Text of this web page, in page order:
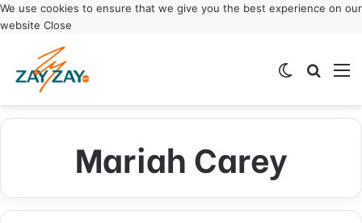
We use cookies to ensure that we give you the best experience on our
website Close
Switch skin
Mariah Carey